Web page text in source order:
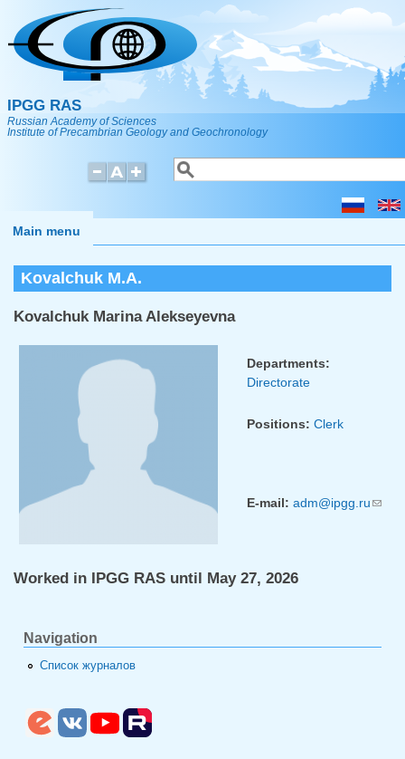
Skip to main content
IPGG RAS
Russian Academy of Sciences
Institute of Precambrian Geology and Geochronology
Search form
Search
Main menu
Kovalchuk M.A.
Kovalchuk Marina Alekseyevna
Departments:
Directorate
Positions: Clerk
E-mail: adm@ipgg.ru(link
Worked in IPGG RAS until May 27, 2026
Navigation
Список журналов